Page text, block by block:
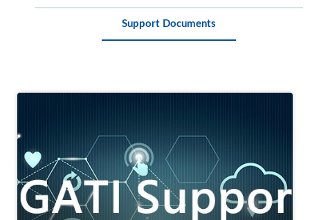
Support Documents